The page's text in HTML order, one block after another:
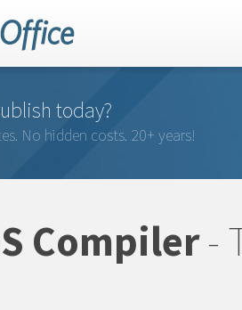
today?
No hidden costs. 20+ years!
Compiler-